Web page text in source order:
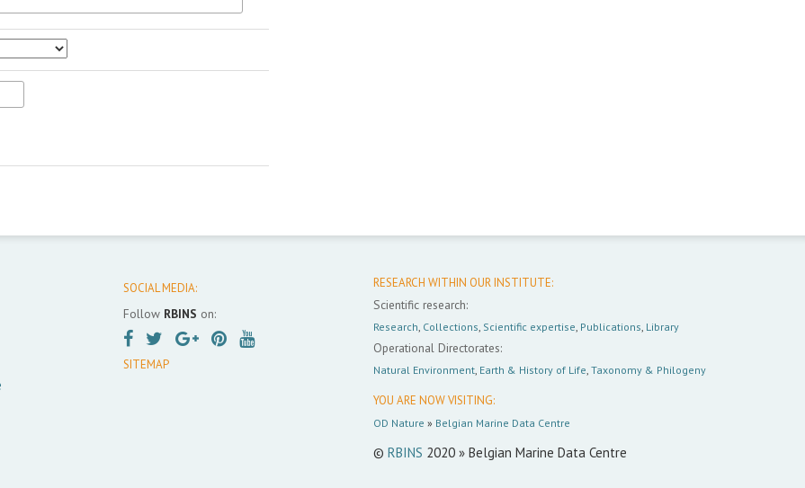
SOCIAL MEDIA:
Follow RBINS on:
SITEMAP
RESEARCH WITHIN OUR INSTITUTE:
Scientific research:
Research Collections Scientific expertise Publications Library
Operational Directorates:
Natural Environment, Earth & History of Life Taxonomy & Philogeny
YOU ARE NOW VISITING:
OD Nature » Belgian Marine Data Centre
© RBINS 2020 » Belgian Marine Data Centre